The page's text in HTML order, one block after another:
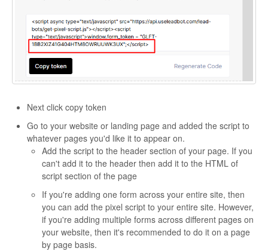
Next click copy token
Go to your website or landing page and added the script to
whatever pages you'd like it to appear on.
Add the script to the header section of your page. If you
can't add it to the header then add it to the HTML of
script section of the page
If you're adding one form across your entire site, then
you can add the pixel script to your entire site. However,
if you're adding multiple forms across different pages on
your website, then it's recommended to do it on a page
by page basis.